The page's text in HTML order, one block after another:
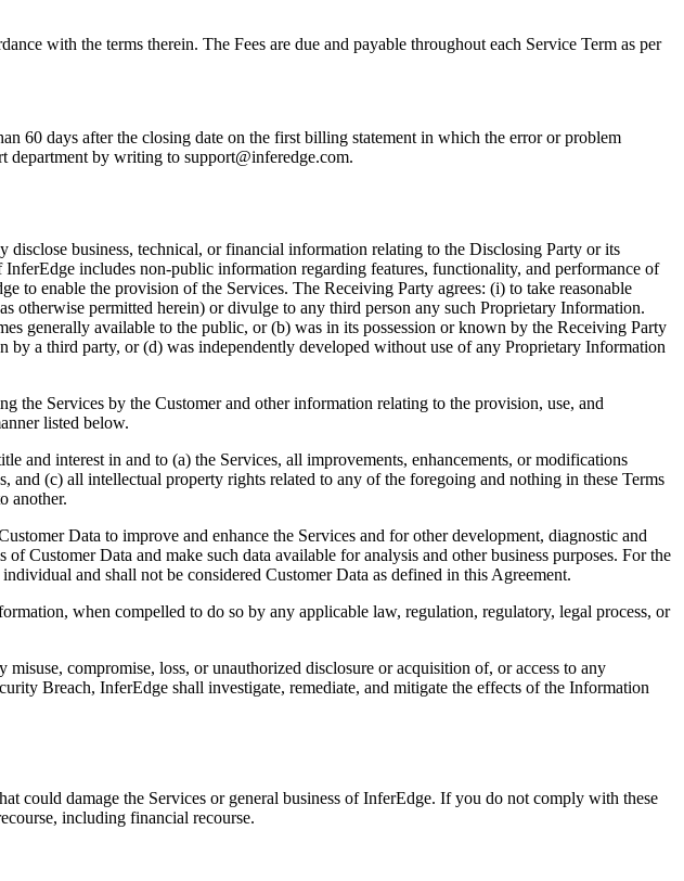
with the terms therein. The Fees are due and payable throughout each Service Term as per
60 days after the closing date on the first billing statement in which the error or problem
department by writing to support@inferedge.com.
disclose business, technical, or financial information relating to the Disclosing Party or its
includes non-public information regarding features, functionality, and performance of
to enable the provision of the Services. The Receiving Party agrees: (i) to take reasonable
otherwise permitted herein) or divulge to any third person any such Proprietary Information.
generally available to the public, or (b) was in its possession or known by the Receiving Party
a third party, or (d) was independently developed without use of any Proprietary Information
the Services by the Customer and other information relating to the provision, use, and
listed below.
and interest in and to (a) the Services, all improvements, enhancements, or modifications
(c) all intellectual property rights related to any of the foregoing and nothing in these Terms
another.
Data to improve and enhance the Services and for other development, diagnostic and
Customer Data and make such data available for analysis and other business purposes. For the
and shall not be considered Customer Data as defined in this Agreement.
when compelled to do so by any applicable law, regulation, regulatory, legal process, or
compromise, loss, or unauthorized disclosure or acquisition of, or access to any
Breach, InferEdge shall investigate, remediate, and mitigate the effects of the Information
could damage the Services or general business of InferEdge. If you do not comply with these
including financial recourse.